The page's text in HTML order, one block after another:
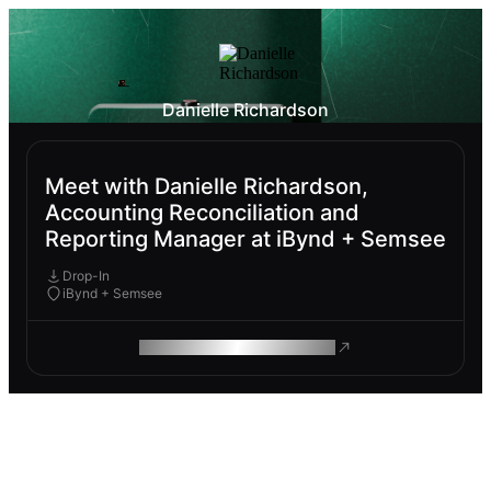
Danielle Richardson
Meet with Danielle Richardson,
Accounting Reconciliation and
Reporting Manager at iBynd + Semsee
Drop-In
iBynd + Semsee